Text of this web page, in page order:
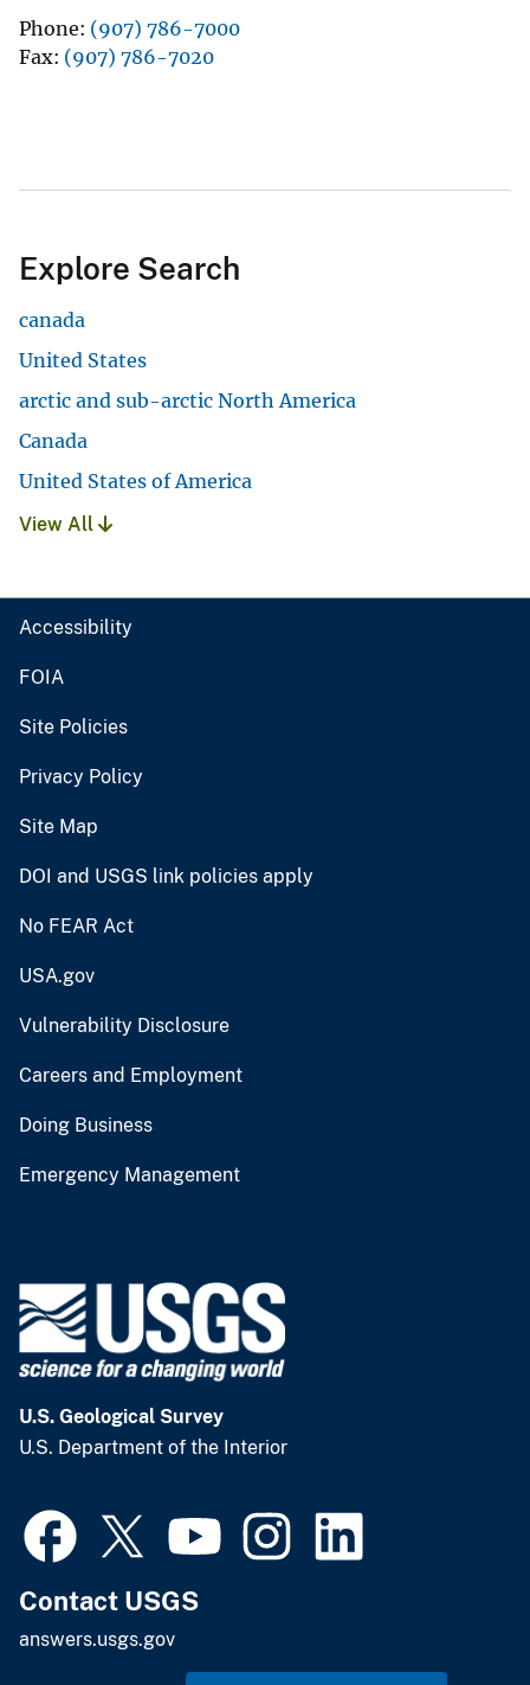
Phone (907) 786-7000
Fax (907) 786-7020
Explore Search
canada
United States
arctic and sub-arctic North America
Canada
United States of America
View All
Accessibility
FOIA
Site Policies
Privacy Policy
Site Map
DOI and USGS link policies apply
No FEAR Act
USA.gov
Vulnerability Disclosure
Careers and Employment
Doing Business
Emergency Management
U.S. Geological Survey
U.S. Department of the Interior
Contact USGS
answers.usgs.gov